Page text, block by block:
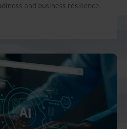
and business resilience.